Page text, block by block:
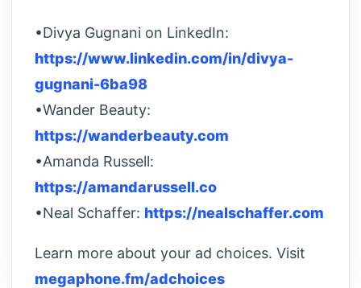
•Divya Gugnani on LinkedIn:
https://www.linkedin.com/in/divya-
gugnani-6ba98
•Wander Beauty:
https://wanderbeauty.com
•Amanda Russell:
https://amandarussell.co
•Neal Schaffer: https://nealschaffer.com
Learn more about your ad choices. Visit
megaphone.fm/adchoices